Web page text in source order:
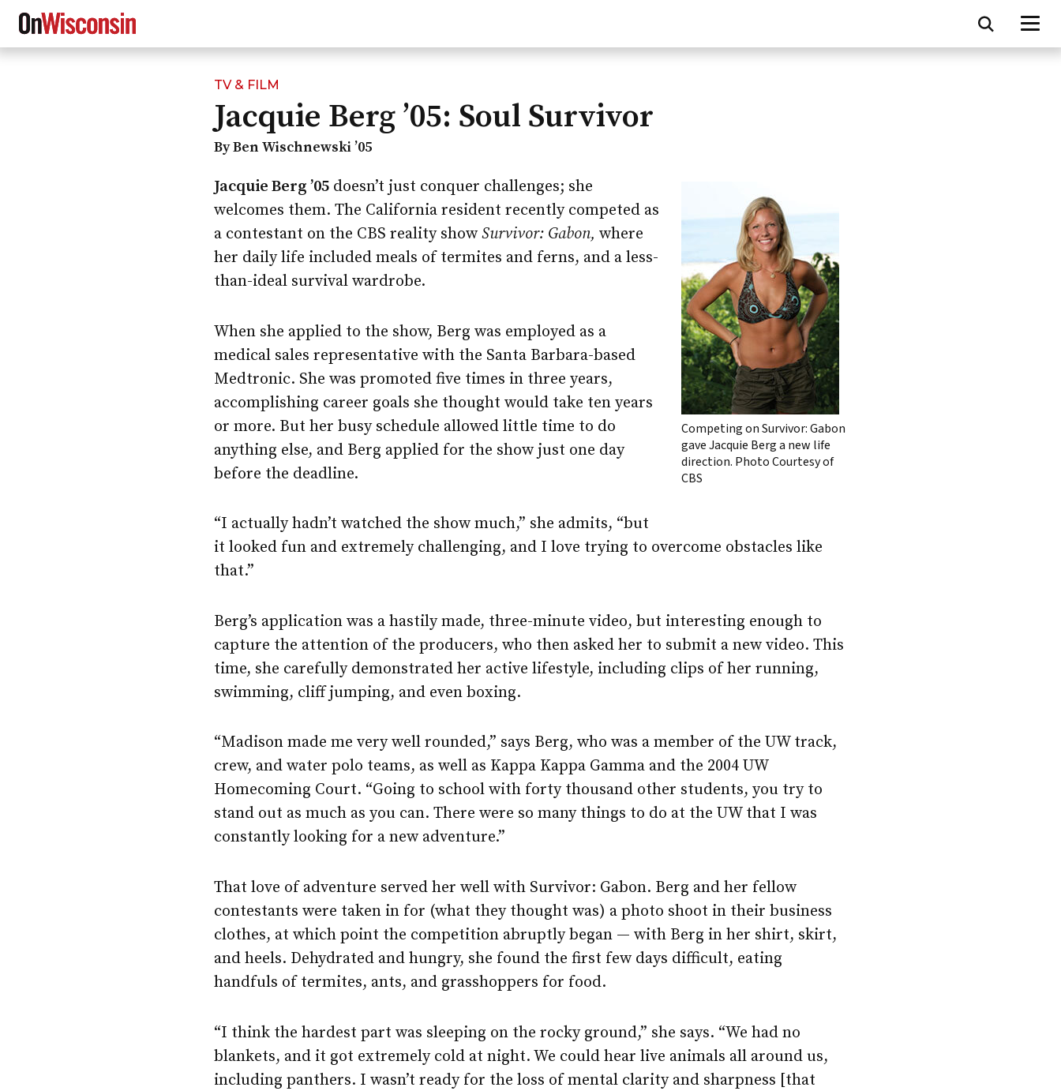
TV & FILM
Jacquie Berg ’05: Soul Survivor
By Ben Wischnewski ’05
Competing on Survivor: Gabon
gave Jacquie Berg a new life
direction. Photo Courtesy of
CBS
Jacquie Berg ’05 doesn’t just conquer challenges; she
welcomes them. The California resident recently competed as
a contestant on the CBS reality showSurvivor: Gabon, where
her daily life included meals of termites and ferns, and a less-
than-ideal survival wardrobe.
When she applied to the show, Berg was employed as a
medical sales representative with the Santa Barbara-based
Medtronic. She was promoted five times in three years,
accomplishing career goals she thought would take ten years
or more. But her busy schedule allowed little time to do
anything else, and Berg applied for the show just one day
before the deadline.
“I actually hadn’t watched the show much,” she admits, “but
it looked fun and extremely challenging, and I love trying to overcome obstacles like
that.”
Berg’s application was a hastily made, three-minute video, but interesting enough to
capture the attention of the producers, who then asked her to submit a new video. This
time, she carefully demonstrated her active lifestyle, including clips of her running,
swimming, cliff jumping, and even boxing.
“Madison made me very well rounded,” says Berg, who was a member of the UW track,
crew, and water polo teams, as well as Kappa Kappa Gamma and the 2004 UW
Homecoming Court. “Going to school with forty thousand other students, you try to
stand out as much as you can. There were so many things to do at the UW that I was
constantly looking for a new adventure.”
That love of adventure served her well with Survivor: Gabon. Berg and her fellow
contestants were taken in for (what they thought was) a photo shoot in their business
clothes, at which point the competition abruptly began — with Berg in her shirt, skirt,
and heels. Dehydrated and hungry, she found the first few days difficult, eating
handfuls of termites, ants, and grasshoppers for food.
“I think the hardest part was sleeping on the rocky ground,” she says. “We had no
blankets, and it got extremely cold at night. We could hear live animals all around us,
including panthers. I wasn’t ready for the loss of mental clarity and sharpness [that